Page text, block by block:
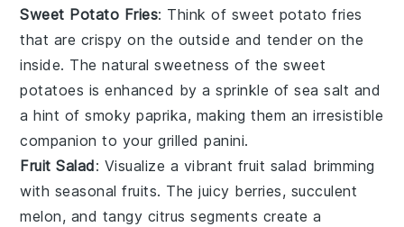
Sweet Potato Fries: Think of sweet potato fries
that are crispy on the outside and tender on the
inside. The natural sweetness of the sweet
potatoes is enhanced by a sprinkle of sea salt and
a hint of smoky paprika, making them an irresistible
companion to yourgrilled panini.
Fruit Salad: Visualize a vibrant fruit salad brimming
with seasonalfruits. The juicy berries, succulent
melon, and tangy citrus segments create a